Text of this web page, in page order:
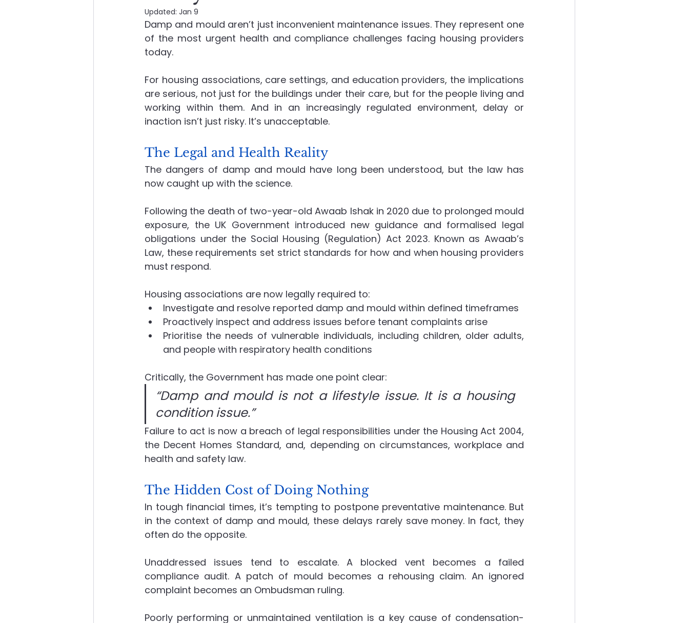
About Advanced Maintenance Recruitment Social Value in Practice Advanced Energies
Updated: Jan 9
Damp and mould aren’t just inconvenient maintenance issues. They represent one
of the most urgent health and compliance challenges facing housing providers
today.
For housing associations, care settings, and education providers, the implications
are serious, not just for the buildings under their care, but for the people living and
working within them. And in an increasingly regulated environment, delay or
inaction isn’t just risky. It’s unacceptable.
The Legal and Health Reality
The dangers of damp and mould have long been understood, but the law has
now caught up with the science.
Following the death of two-year-old Awaab Ishak in 2020 due to prolonged mould
exposure, the UK Government introduced new guidance and formalised legal
obligations under the Social Housing (Regulation) Act 2023. Known as Awaab’s
Law, these requirements set strict standards for how and when housing providers
must respond.
Housing associations are now legally required to:
Investigate and resolve reported damp and mould within defined timeframes
Proactively inspect and address issues before tenant complaints arise
Prioritise the needs of vulnerable individuals, including children, older adults,
and people with respiratory health conditions
Critically, the Government has made one point clear:
“Damp and mould is not a lifestyle issue. It is a housing
condition issue.”
Failure to act is now a breach of legal responsibilities under the Housing Act 2004,
the Decent Homes Standard, and, depending on circumstances, workplace and
health and safety law.
The Hidden Cost of Doing Nothing
In tough financial times, it’s tempting to postpone preventative maintenance. But
in the context of damp and mould, these delays rarely save money. In fact, they
often do the opposite.
Unaddressed issues tend to escalate. A blocked vent becomes a failed
compliance audit. A patch of mould becomes a rehousing claim. An ignored
complaint becomes an Ombudsman ruling.
Poorly performing or unmaintained ventilation is a key cause of condensation-